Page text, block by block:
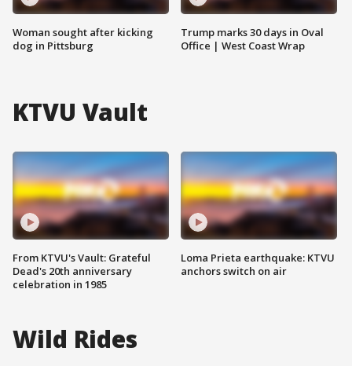
Woman sought after kicking
dog in Pittsburg
Trump marks 30 days in Oval
Office | West Coast Wrap
KTVU Vault
From KTVU's Vault: Grateful
Dead's 20th anniversary
celebration in 1985
Loma Prieta earthquake: KTVU
anchors switch on air
Wild Rides